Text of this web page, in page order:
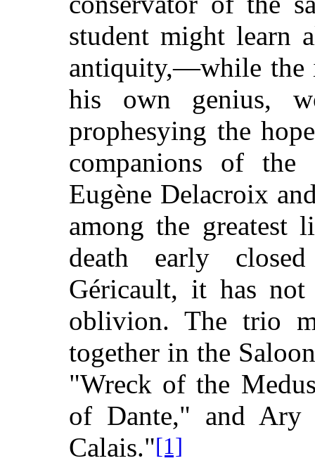
student might learn
antiquity,—while the
his own genius,
prophesying the
companions of the
Eugène Delacroix
among the greatest
death early
Géricault, it has
oblivion. The trio
together in the
"Wreck of the
of Dante," and Ary
Calais."[1]